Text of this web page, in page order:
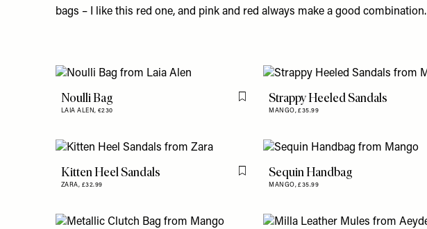
bags – I like this red one, and pink and red always make a good combination.
Noulli Bag
LAIA ALEN, €230
Flag this itemStrappy Heeled Sandals
MANGO,£35.99
Kitten Heel Sandals
ZARA, £32.99
Flag this itemSequin Handbag
MANGO,£35.99